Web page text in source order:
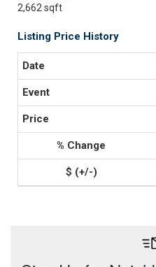
2,662 sqft
Listing Price History